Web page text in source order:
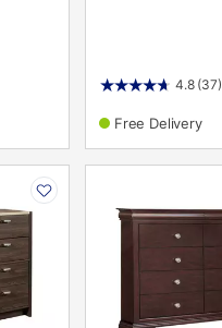
4.8 (37)
Free Delivery